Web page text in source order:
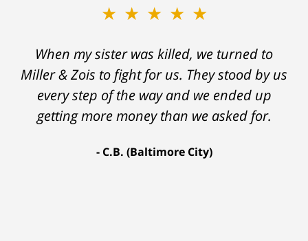
★★★★★
When my sister was killed, we turned to
Miller & Zois to fight for us. They stood by us
every step of the way and we ended up
getting more money than we asked for.
C.B. (Baltimore City)
★★★★★
My prior lawyer was not able to get the
insurance companies to offer a single penny
in my case. Then my lawyer referred me to
Ron and Laura. It was a long fight and they
settled for $1.31 million.